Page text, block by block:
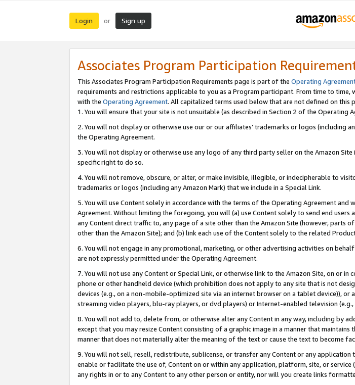
Login or Sign up
Associates Program Participation
This Associates Program Participation Requirements page is part of the Operating
requirements and restrictions applicable to you as a Program participant. From time to
with the Operating Agreement. All capitalized terms used below that are not defined on this
1. You will ensure that your site is not unsuitable (as described in Section 2 of the Operating
2. You will not display or otherwise use our or our affiliates’ trademarks or logos (including
the Operating Agreement.
3. You will not display or otherwise use any logo of any third party seller on the Amazon
specific right to do so.
4. You will not remove, obscure, or alter, or make invisible, illegible, or indecipherable to
trademarks or logos (including any Amazon Mark) that we include in a Special Link.
5. You will use Content solely in accordance with the terms of the Operating Agreement
Agreement. Without limiting the foregoing, you will (a) use Content solely to send end
any Content direct traffic to, any page of a site other than the Amazon Site (however, parts
other than the Amazon Site); and (b) link each use of the Content solely to the related
6. You will not engage in any promotional, marketing, or other advertising activities on
are not expressly permitted under the Operating Agreement.
7. You will not use any Content or Special Link, or otherwise link to the Amazon Site, on or
phone or other handheld device (which prohibition does not apply to any site that is not
devices (e.g., on a non-mobile-optimized site via an internet browser on a tablet device)),
streaming video players, blu-ray players, or dvd players) or Internet-enabled television (e.g.,
8. You will not add to, delete from, or otherwise alter any Content in any way, including by
except that you may resize Content consisting of a graphic image in a manner that
manner that does not materially alter the meaning of the text or cause the text to become
9. You will not sell, resell, redistribute, sublicense, or transfer any Content or any
enable or facilitate the use of, Content on or within any application, platform, site, or
any rights in or to any Content to any other person or entity, nor will you create links